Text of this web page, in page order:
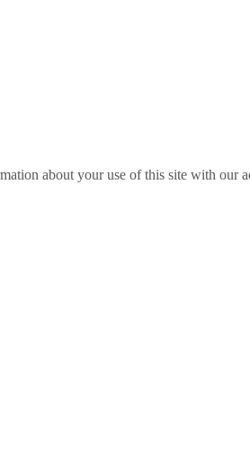
about your use of this site with our